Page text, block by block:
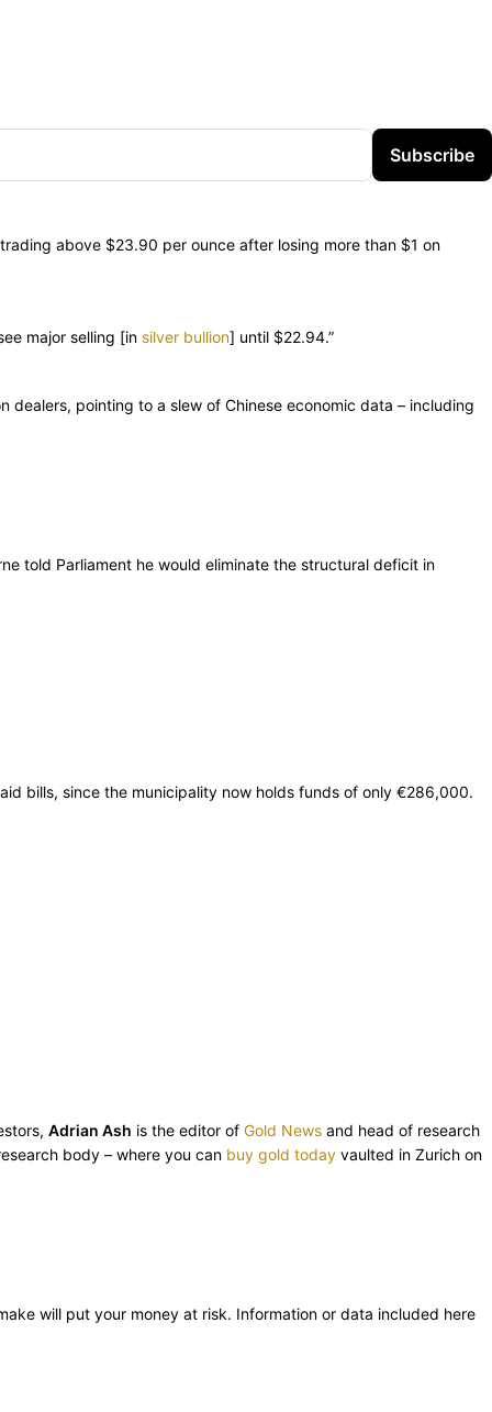
Subscribe
above $23.90 per ounce after losing more than $1 on
major selling [in silver bullion] until $22.94.”
dealers, pointing to a slew of Chinese economic data – including
told Parliament he would eliminate the structural deficit in
bills, since the municipality now holds funds of only €286,000.
Adrian Ash is the editor of Gold News and head of research
body – where you can buy gold today vaulted in Zurich on
will put your money at risk. Information or data included here